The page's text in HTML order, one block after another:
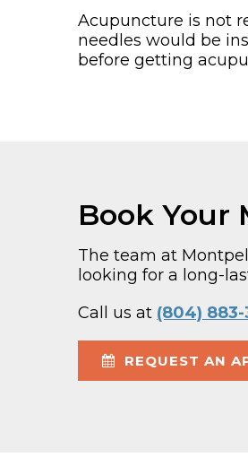
Acupuncture is not
needles would be
before getting
Book Your
The team at
looking for a long-
Call us at (804)
REQUEST AN